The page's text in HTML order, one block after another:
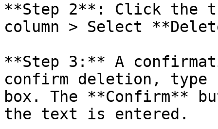
**Step 2**: Click the
column > Select
**Step 3:** A
confirm deletion,
box. The **Confirm**
the text is entered.